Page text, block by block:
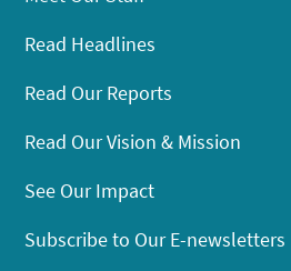
Read Headlines
Read Our Reports
Read Our Vision & Mission
See Our Impact
Subscribe to Our E-newsletters